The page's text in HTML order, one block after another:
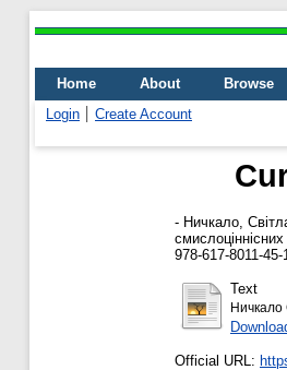
Home About
Browse
Login
Create Account
- Ничкало,
978-617-8011-45-1
Text
Ничкало
Official URL: